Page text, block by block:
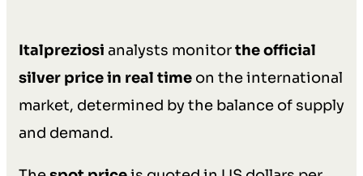
Italpreziosi analysts monitorthe official
silver price in real time on the international
market, determined by the balance of supply
and demand.